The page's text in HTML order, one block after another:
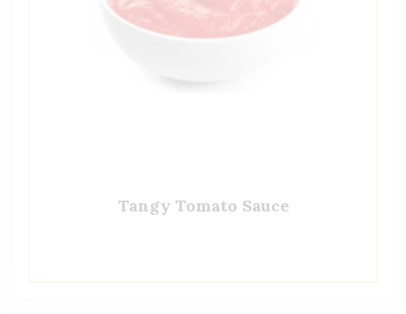
Tangy Tomato Sauce